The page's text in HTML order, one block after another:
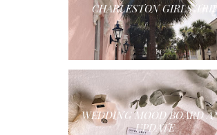
CHARLESTON GIRLS
WEDDING MOOD BOARD
UPDATE